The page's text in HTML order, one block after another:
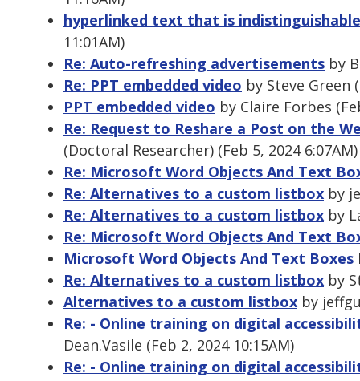
hyperlinked text that is
11:01AM)
Re: Auto-refreshing advertisements by
Re: PPT embedded video by Steve Green
PPT embedded video by Claire Forbes
Re: Request to Reshare a Post on the
(Doctoral Researcher) (Feb 5, 2024 6:07AM)
Re: Microsoft Word Objects And Text
Re: Alternatives to a custom listbox by
Re: Alternatives to a custom listbox by
Re: Microsoft Word Objects And Text
Microsoft Word Objects And Text Boxes
Re: Alternatives to a custom listbox by
Alternatives to a custom listbox by
Re: - Online training on digital
Dean.Vasile (Feb 2, 2024 10:15AM)
Re: - Online training on digital